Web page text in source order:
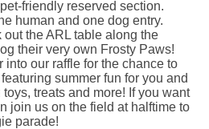
friendly reserved section.
human and one dog entry.
out the ARL table along the
their very own Frosty Paws!
into our raffle for the chance to
summer fun for you and
treats and more! If you want
join us on the field at halftime to
parade!